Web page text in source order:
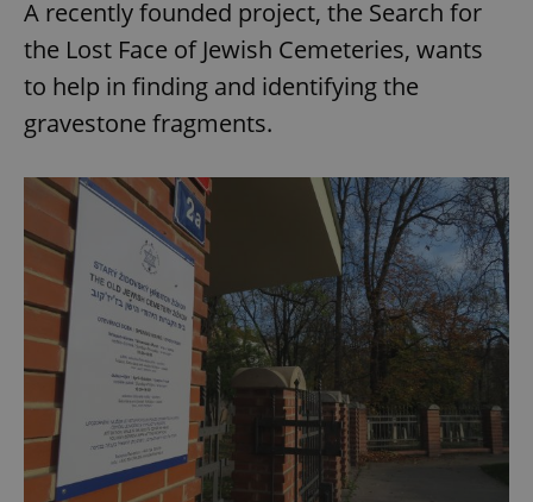
A recently founded project, the Search for
the Lost Face of Jewish Cemeteries, wants
to help in finding and identifying the
gravestone fragments.